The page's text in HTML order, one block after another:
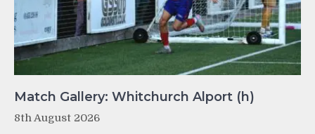
Match Gallery: Whitchurch Alport (h)
8th August 2026